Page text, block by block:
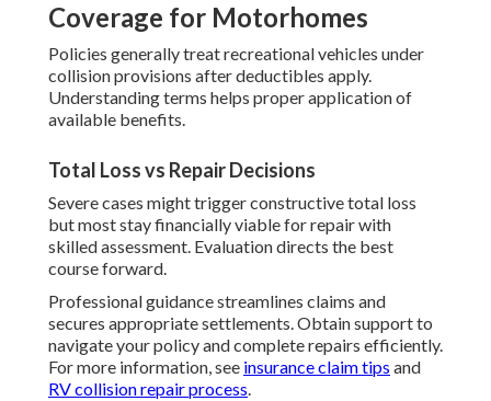
Coverage for Motorhomes
Policies generally treat recreational vehicles under
collision provisions after deductibles apply.
Understanding terms helps proper application of
available benefits.
Total Loss vs Repair Decisions
Severe cases might trigger constructive total loss
but most stay financially viable for repair with
skilled assessment. Evaluation directs the best
course forward.
Professional guidance streamlines claims and
secures appropriate settlements. Obtain support to
navigate your policy and complete repairs efficiently.
For more information, see insurance claim tips and
RV collision repair process.